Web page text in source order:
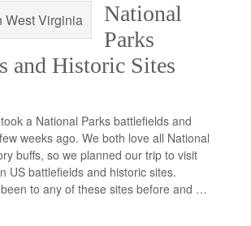
National
Parks
and Historic Sites
a National Parks battlefields and
weeks ago. We both love all National
buffs, so we planned our trip to visit
US battlefields and historic sites.
to any of these sites before and …